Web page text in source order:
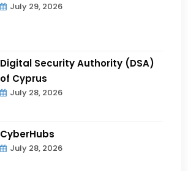
July 29, 2026
Digital Security Authority (DSA)
of Cyprus
July 28, 2026
CyberHubs
July 28, 2026